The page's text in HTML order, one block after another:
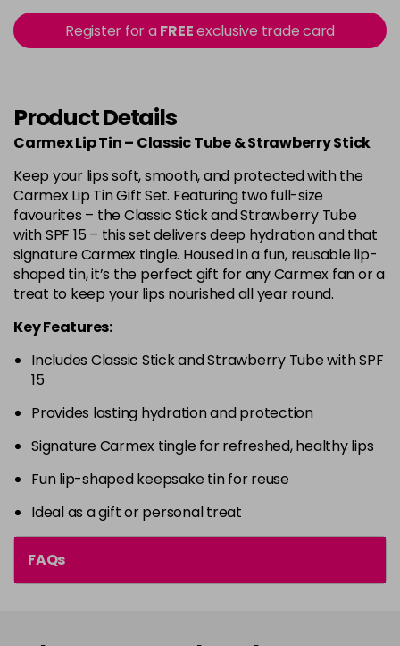
Register for aFREEexclusive trade card
Product Details
Carmex Lip Tin – Classic Tube & Strawberry Stick
Keep your lips soft, smooth, and protected with the
Carmex Lip Tin Gift Set. Featuring two full-size
favourites – the Classic Stick and Strawberry Tube
with SPF 15 – this set delivers deep hydration and that
signature Carmex tingle. Housed in a fun, reusable lip-
shaped tin, it’s the perfect gift for any Carmex fan or a
treat to keep your lips nourished all year round.
Key Features:
Includes Classic Stick and Strawberry Tube with SPF
15
Provides lasting hydration and protection
Signature Carmex tingle for refreshed, healthy lips
Fun lip-shaped keepsake tin for reuse
Ideal as a gift or personal treat
FAQs